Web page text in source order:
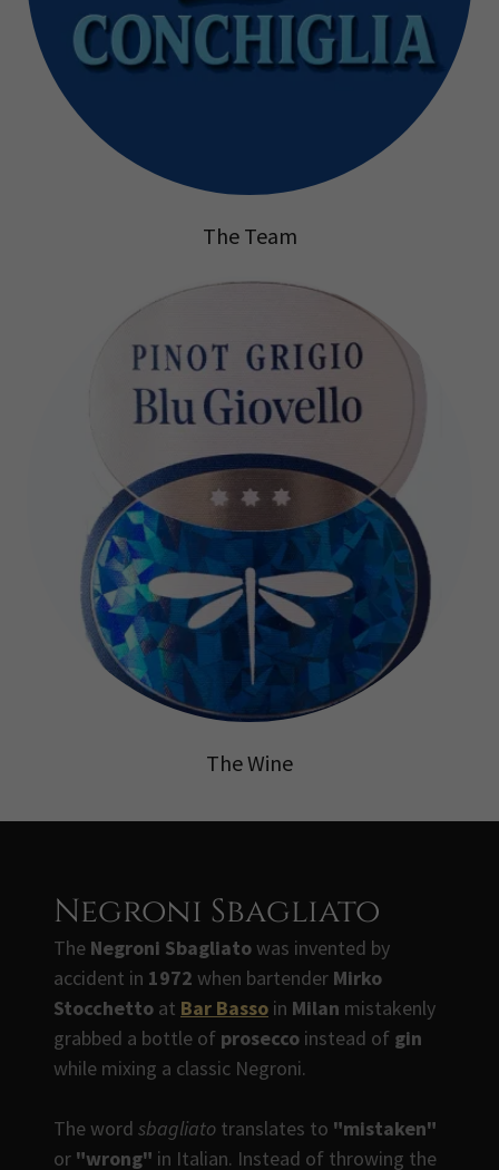
The Team
The Wine
Negroni Sbagliato
The Negroni Sbagliatowas invented by
accident in 1972 when bartender Mirko
Stocchetto at Bar Basso in Milan mistakenly
grabbed a bottle of prosecco instead of gin
while mixing a classic Negroni.
The word sbagliato translates to "mistaken"
or "wrong" in Italian. Instead of throwing the